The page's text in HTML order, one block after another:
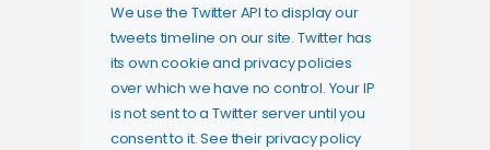
We use the Twitter API to display our
tweets timeline on our site. Twitter has
its own cookie and privacy policies
over which we have no control. Your IP
is not sent to a Twitter server until you
consent to it. See their privacy policy